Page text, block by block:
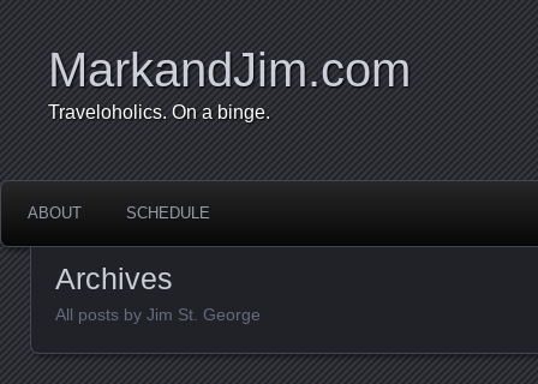
MarkandJim.com
Traveloholics. On a binge.
ABOUT SCHEDULE
Archives
All posts by Jim St. George